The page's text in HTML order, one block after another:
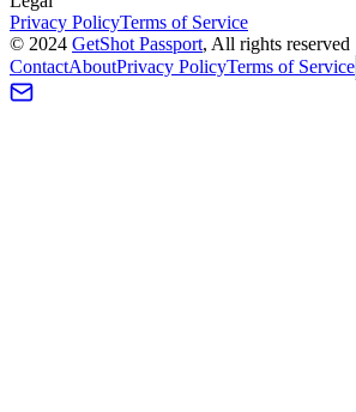
Privacy PolicyTerms of Service
© 2024 GetShot Passport, All rights reserved
ContactAboutPrivacy PolicyTerms of Service